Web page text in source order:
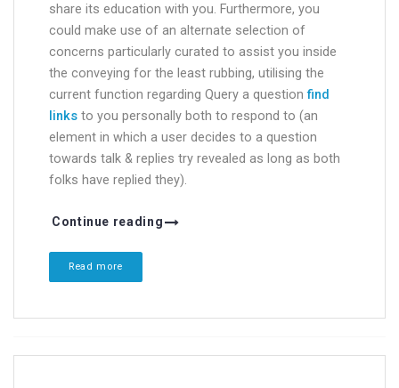
share its education with you. Furthermore, you
could make use of an alternate selection of
concerns particularly curated to assist you inside
the conveying for the least rubbing, utilising the
current function regarding Query a questionfind
links to you personally both to respond to (an
element in which a user decides to a question
towards talk & replies try revealed as long as both
folks have replied they).
Continue reading
Read more